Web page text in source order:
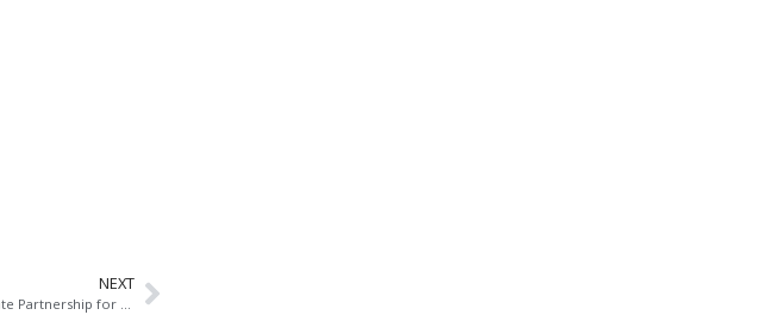
NEXT
Minister Fitzgerald welcomes Public Private Partnership for development of seven new or upgraded Courthouses